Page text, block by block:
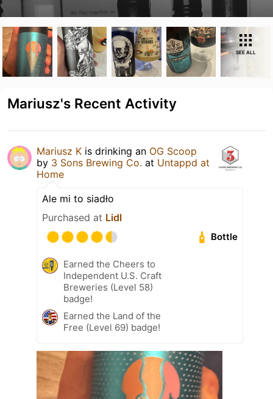
SEE ALL
Mariusz's Recent Activity
Mariusz K is drinking an OG Scoop
by 3 Sons Brewing Co. at Untappd at
Home
Ale mi to siadło
Purchased at Lidl
Bottle
Earned the Cheers to
Independent U.S. Craft
Breweries (Level 58)
badge!
Earned the Land of the
Free (Level 69) badge!